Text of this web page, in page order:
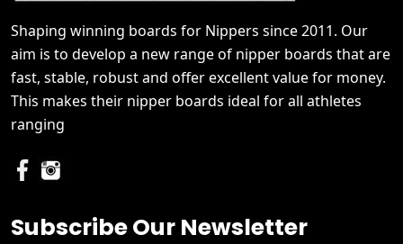
Shaping winning boards for Nippers since 2011. Our
aim is to develop a new range of nipper boards that are
fast, stable, robust and offer excellent value for money.
This makes their nipper boards ideal for all athletes
ranging
Subscribe Our Newsletter